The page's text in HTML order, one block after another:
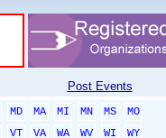
Post Events
MD MA MI MN MS
MO
VT VA WA WV WI
WY